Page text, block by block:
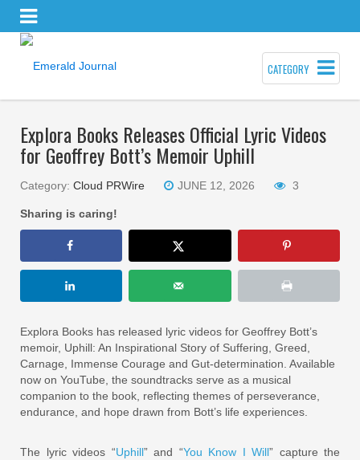
CATEGORY
Explora Books Releases Official Lyric Videos
for Geoffrey Bott’s Memoir Uphill
Category: Cloud PRWire JUNE 12, 2026 3
Sharing is caring!
Explora Books has released lyric videos for Geoffrey Bott’s
memoir, Uphill: An Inspirational Story of Suffering, Greed,
Carnage, Immense Courage and Gut-determination. Available
now on YouTube, the soundtracks serve as a musical
companion to the book, reflecting themes of perseverance,
endurance, and hope drawn from Bott’s life experiences.
The lyric videos “Uphill” and “You Know I Will” capture the